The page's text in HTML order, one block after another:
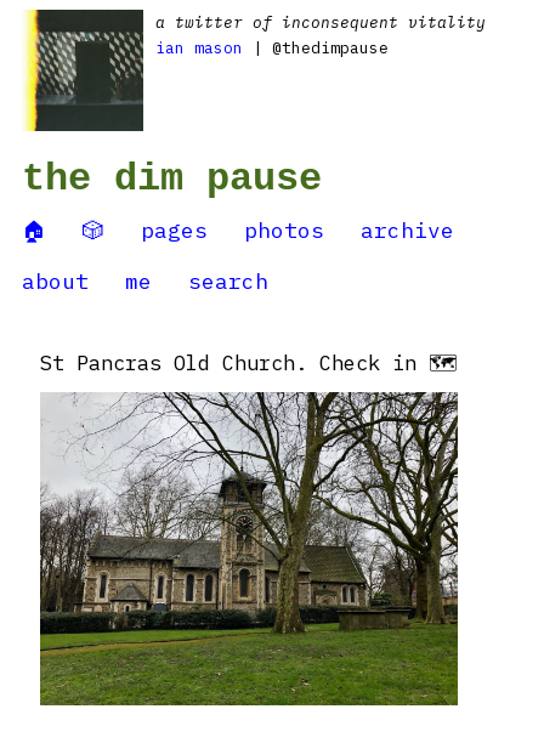
a twitter of inconsequent vitality
ian mason
| @thedimpause
the dim pause
🏠 🎲 pages photos
archive
about
me search
St Pancras Old Church. Check in 🗺